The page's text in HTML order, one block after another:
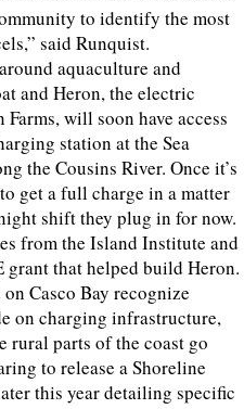
to identify the most
said Runquist.
aquaculture and
and Heron, the electric
will soon have access
station at the Sea
the Cousins River. Once it’s
get a full charge in a matter
shift they plug in for now.
from the Island Institute and
that helped build Heron.
Casco Bay recognize
on charging infrastructure,
rural parts of the coast go
to release a Shoreline
this year detailing specific